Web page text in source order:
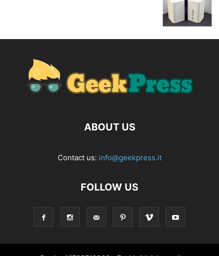
ABOUT US
Contact us: info@geekpress.it
FOLLOW US